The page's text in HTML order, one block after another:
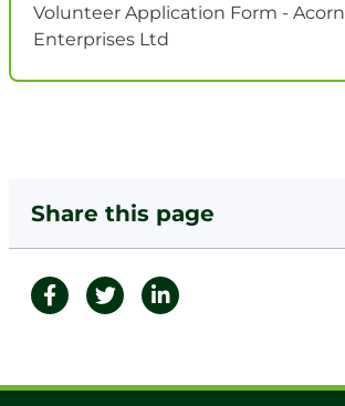
Volunteer Application Form - Acorn
Enterprises Ltd
Share this page